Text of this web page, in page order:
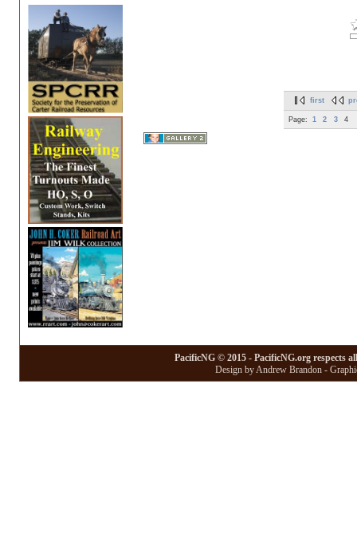
first
Page: 1 2 3 4
PacificNG © 2015 - PacificNG.org respects
Design by Andrew Brandon -